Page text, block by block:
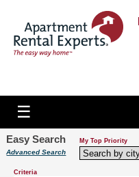
Easy Search
Advanced Search
My Top Priority
Criteria